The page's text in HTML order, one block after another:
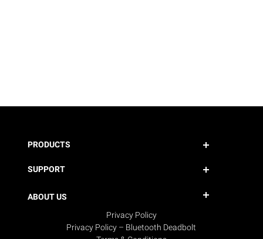
PRODUCTS
SUPPORT
ABOUT US
Privacy Policy
Privacy Policy – Bluetooth Deadbolt